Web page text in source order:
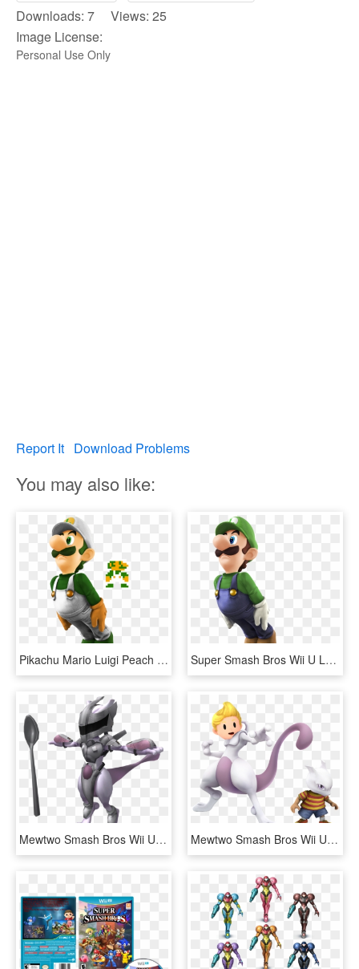
Downloads: 7 Views: 25
Image License:
Personal Use Only
Report It Download Problems
You may also like:
Pikachu Mario Luigi Peach Super Smash Bros Wario Ssb - Super Smash Bros Wii U Luigi Png, Transparent Png Super Smash Bros Wii U Luigi, HD Png Download
Mewtwo Smash Bros Wii U Png - Super Smash Bros Armored Mewtwo, Transparent Png Mewtwo Smash Bros Wii U Png - Super Smash Bros Characters Pokemon, Transparent Png